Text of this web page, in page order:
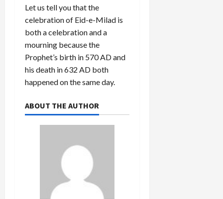
Let us tell you that the
celebration of Eid-e-Milad is
both a celebration and a
mourning because the
Prophet’s birth in 570 AD and
his death in 632 AD both
happened on the same day.
ABOUT THE AUTHOR